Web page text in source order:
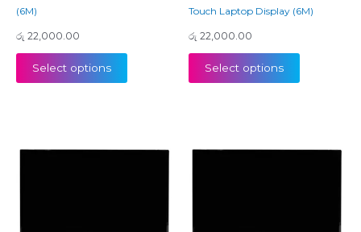
(6M)
රු 22,000.00
Select options
Touch Laptop Display (6M)
රු 22,000.00
Select options